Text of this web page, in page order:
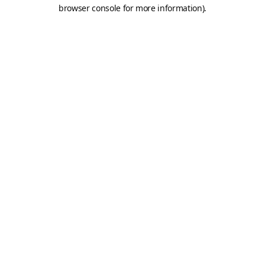
browser console for more information).